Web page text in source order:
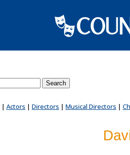
| Actors | Directors | Musical Directors |